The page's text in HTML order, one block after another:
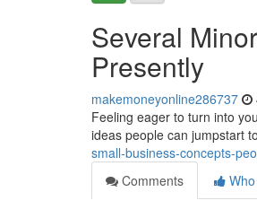
Several
Presently
makemoneyonline286737
Feeling eager to turn into
ideas people can jumpstart
small-business-concepts-
Comments